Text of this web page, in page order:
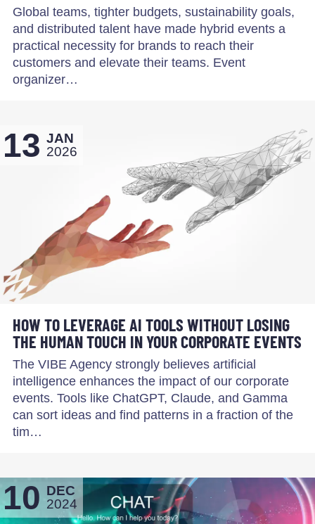
Global teams, tighter budgets, sustainability goals,
and distributed talent have made hybrid events a
practical necessity for brands to reach their
customers and elevate their teams. Event
organizer…
13 JAN
2026
HOW TO LEVERAGE AI TOOLS WITHOUT LOSING
THE HUMAN TOUCH IN YOUR CORPORATE EVENTS
The VIBE Agency strongly believes artificial
intelligence enhances the impact of our corporate
events. Tools like ChatGPT, Claude, and Gamma
can sort ideas and find patterns in a fraction of the
tim…
10 DEC
2024